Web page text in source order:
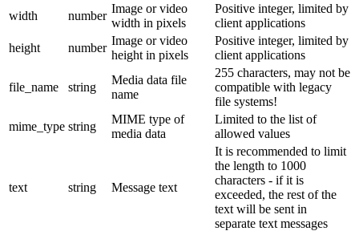
width
number
Image or video
width in pixels
Positive integer, limited by
client applications
height
number
Image or video
height in pixels
Positive integer, limited by
client applications
file_name string
Media data file
name
255 characters, may not be
compatible with legacy
file systems!
mime_type string
MIME type of
media data
Limited to the list of
allowed values
text string Message text
It is recommended to limit
the length to 1000
characters - if it is
exceeded, the rest of the
text will be sent in
separate text messages